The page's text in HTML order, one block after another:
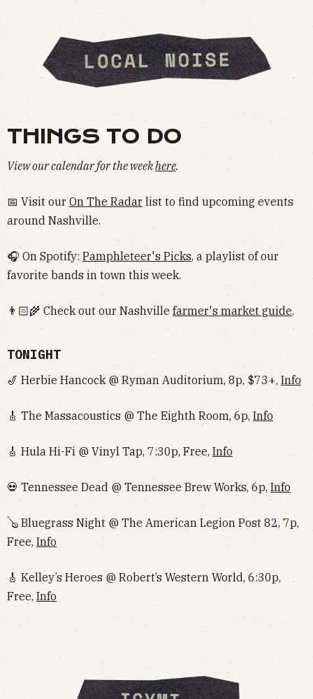
THINGS TO DO
View our calendar for the weekhere.
📅 Visit our On The Radar list to find upcoming events
around Nashville.
🎧 On Spotify: Pamphleteer's Picks, a playlist of our
favorite bands in town this week.
👨🏻‍🌾 Check out our Nashville farmer's market guide.
TONIGHT
🎷 Herbie Hancock @ Ryman Auditorium, 8p, $73+, Info
🎸 The Massacoustics @ The Eighth Room, 6p, Info
🎸 Hula Hi-Fi @ Vinyl Tap, 7:30p, Free, Info
💀 Tennessee Dead @ Tennessee Brew Works, 6p, Info
🪕 Bluegrass Night @ The American Legion Post 82, 7p,
Free, Info
🎸 Kelley’s Heroes @ Robert’s Western World, 6:30p,
Free, Info